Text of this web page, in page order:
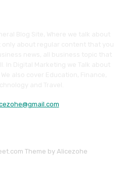
Theme by Alicezohe